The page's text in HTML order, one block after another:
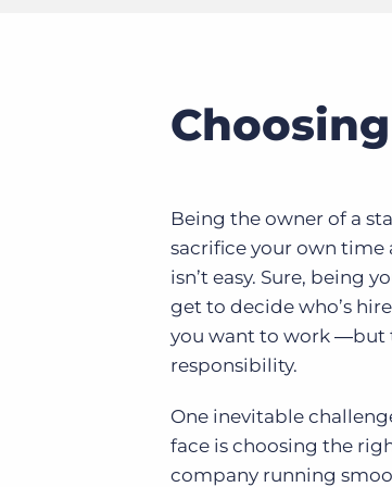
Being the owner of a
sacrifice your own time
isn’t easy. Sure, being
get to decide who’s
you want to work ―but
responsibility.
One inevitable
face is choosing the
company running